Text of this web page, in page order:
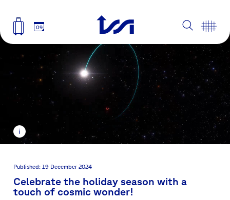
09
Published: 19 December 2024
Celebrate the holiday season with a
touch of cosmic wonder!